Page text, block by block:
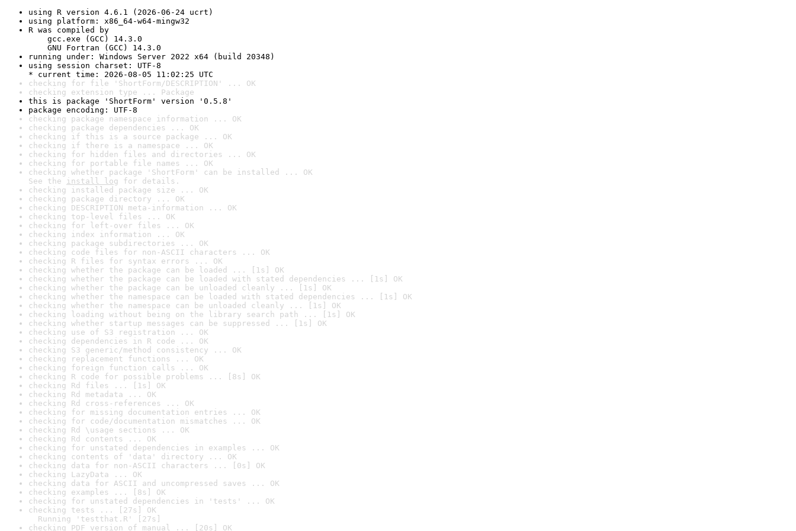
using R version 4.6.1 (2026-06-24 ucrt)
using platform: x86_64-w64-mingw32
R was compiled by
gcc.exe (GCC) 14.3.0
GNU Fortran (GCC) 14.3.0
running under: Windows Server 2022 x64 (build 20348)
using session charset: UTF-8
* current time: 2026-08-05 11:02:25 UTC
checking for file 'ShortForm/DESCRIPTION' ... OK
checking extension type ... Package
this is package 'ShortForm' version '0.5.8'
package encoding: UTF-8
checking package namespace information ... OK
checking package dependencies ... OK
checking if this is a source package ... OK
checking if there is a namespace ... OK
checking for hidden files and directories ... OK
checking for portable file names ... OK
checking whether package 'ShortForm' can be installed ... OK
See the install log for details.
checking installed package size ... OK
checking package directory ... OK
checking DESCRIPTION meta-information ... OK
checking top-level files ... OK
checking for left-over files ... OK
checking index information ... OK
checking package subdirectories ... OK
checking code files for non-ASCII characters ... OK
checking R files for syntax errors ... OK
checking whether the package can be loaded ... [1s] OK
checking whether the package can be loaded with stated dependencies ... [1s] OK
checking whether the package can be unloaded cleanly ... [1s] OK
checking whether the namespace can be loaded with stated dependencies ... [1s] OK
checking whether the namespace can be unloaded cleanly ... [1s] OK
checking loading without being on the library search path ... [1s] OK
checking whether startup messages can be suppressed ... [1s] OK
checking use of S3 registration ... OK
checking dependencies in R code ... OK
checking S3 generic/method consistency ... OK
checking replacement functions ... OK
checking foreign function calls ... OK
checking R code for possible problems ... [8s] OK
checking Rd files ... [1s] OK
checking Rd metadata ... OK
checking Rd cross-references ... OK
checking for missing documentation entries ... OK
checking for code/documentation mismatches ... OK
checking Rd \usage sections ... OK
checking Rd contents ... OK
checking for unstated dependencies in examples ... OK
checking contents of 'data' directory ... OK
checking data for non-ASCII characters ... [0s] OK
checking LazyData ... OK
checking data for ASCII and uncompressed saves ... OK
checking examples ... [8s] OK
checking for unstated dependencies in 'tests' ... OK
checking tests ... [27s] OK
Running 'testthat.R' [27s]
checking PDF version of manual ... [20s] OK